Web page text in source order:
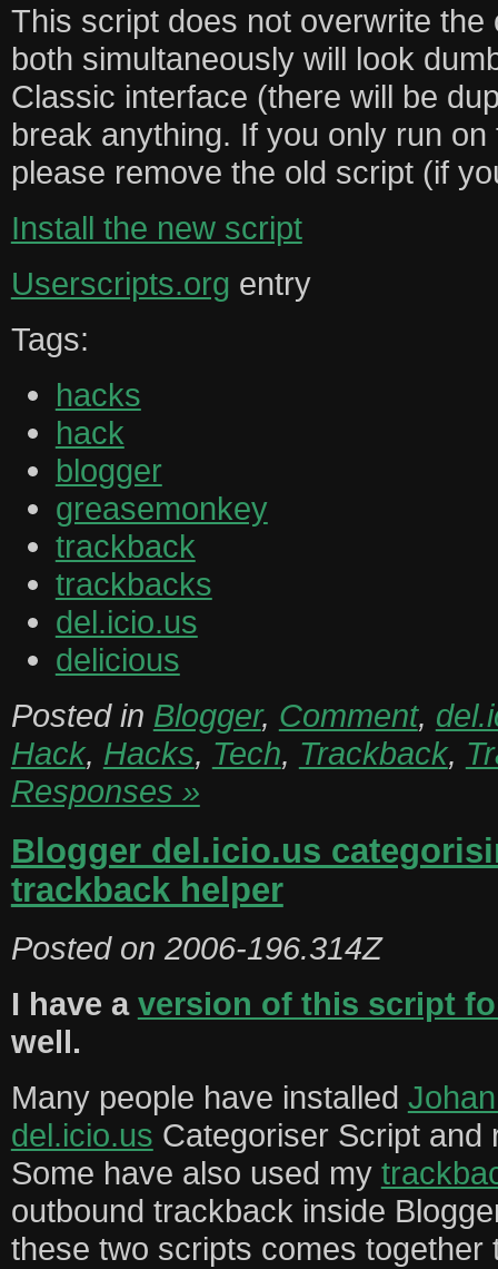
This script does not overwrite the
both simultaneously will look
Classic interface (there will be
break anything. If you only run on
please remove the old script (if
Install the new script
Userscripts.org entry
Tags:
hacks
hack
blogger
greasemonkey
trackback
trackbacks
del.icio.us
delicious
Posted in Blogger, Comment,
Hack, Hacks, Tech, Trackback,
Responses »
Blogger del.icio.us
trackback helper
Posted on 2006-196.314Z
I have a version of this script
well.
Many people have installed
del.icio.us Categoriser Script and
Some have also used my
outbound trackback inside
these two scripts comes together